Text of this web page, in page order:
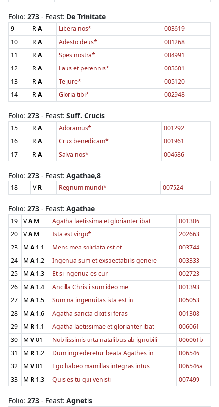
Folio: 273 - Feast: De Trinitate
9 RA Libera nos*
003619
10
RA Adesto deus*
001268
11
RA Spes nostra*
004991
12
RA Laus et perennis*
003601
13
RA Te jure*
005120
14
RA Gloria tibi* 002948
Folio: 273 - Feast: Suff. Crucis
15 RA Adoramus*
001292
16
RA Crux benedicam*
001961
17
RA Salva nos* 004686
Folio: 273 - Feast: Agathae,8
18 VR Regnum mundi* 007524
Folio: 273 - Feast: Agathae
19 VAM Agatha laetissima et glorianter ibat
001306
20
VAM Ista est virgo*
202663
23
M A1.1 Mens mea solidata est et
003744
24
M A1.2 Ingenua sum et exspectabilis genere
003333
25
M A1.3 Et si ingenua es cur
002723
26
M A1.4 Ancilla Christi sum ideo me
001393
27
M A1.5 Summa ingenuitas ista est in
005053
28
M A1.6 Agatha sancta dixit si feras
001308
29
M R 1.1 Agatha laetissimae et glorianter ibat
006061
30
M V01 Nobilissimis orta natalibus ab ignobili
006061b
31
M R 1.2 Dum ingrederetur beata Agathes in
006546
32
M V01 Ego habeo mamillas integras intus
006546a
33
M R 1.3 Quis es tu qui venisti 007499
Folio: 273 - Feast: Agnetis